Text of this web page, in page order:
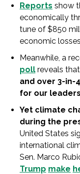
Reports show
economically
tune of $850
economic losses
Meanwhile, a
poll reveals
and over 3-in-
for our
Yet climate
during the
United States
international
Sen. Marco
Trump make